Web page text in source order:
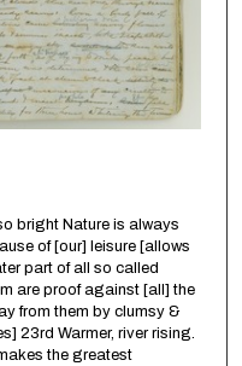
bright Nature is always
of [our] leisure [allows
part of all so called
are proof against [all] the
from them by clumsy &
23rd Warmer, river rising.
the greatest